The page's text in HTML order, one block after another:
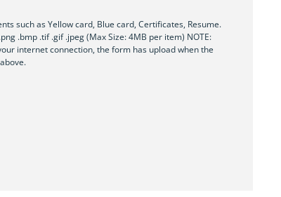
such as Yellow card, Blue card, Certificates, Resume.
.bmp .tif .gif .jpeg (Max Size: 4MB per item) NOTE:
internet connection, the form has upload when the